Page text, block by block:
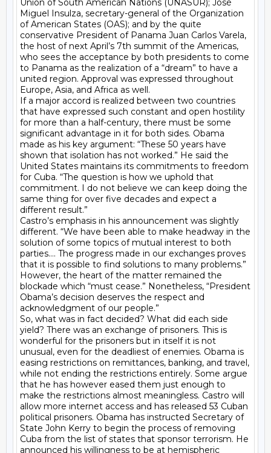
Union of South American Nations (UNASUR); José
Miguel Insulza, secretary-general of the Organization
of American States (OAS); and by the quite
conservative President of Panama Juan Carlos Varela,
the host of next April’s 7th summit of the Americas,
who sees the acceptance by both presidents to come
to Panama as the realization of a “dream” to have a
united region. Approval was expressed throughout
Europe, Asia, and Africa as well.
If a major accord is realized between two countries
that have expressed such constant and open hostility
for more than a half-century, there must be some
significant advantage in it for both sides. Obama
made as his key argument: “These 50 years have
shown that isolation has not worked.” He said the
United States maintains its commitments to freedom
for Cuba. “The question is how we uphold that
commitment. I do not believe we can keep doing the
same thing for over five decades and expect a
different result.”
Castro’s emphasis in his announcement was slightly
different. “We have been able to make headway in the
solution of some topics of mutual interest to both
parties…. The progress made in our exchanges proves
that it is possible to find solutions to many problems.”
However, the heart of the matter remained the
blockade which “must cease.” Nonetheless, “President
Obama’s decision deserves the respect and
acknowledgment of our people.”
So, what was in fact decided? What did each side
yield? There was an exchange of prisoners. This is
wonderful for the prisoners but in itself it is not
unusual, even for the deadliest of enemies. Obama is
easing restrictions on remittances, banking, and travel,
while not ending the restrictions entirely. Some argue
that he has however eased them just enough to
make the restrictions almost meaningless. Castro will
allow more internet access and has released 53 Cuban
political prisoners. Obama has instructed Secretary of
State John Kerry to begin the process of removing
Cuba from the list of states that sponsor terrorism. He
announced his willingness to be at hemispheric